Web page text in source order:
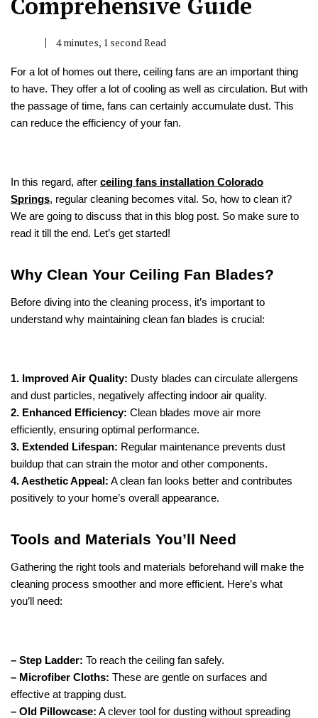
4 minutes, 1 second Read
For a lot of homes out there, ceiling fans are an important thing
to have. They offer a lot of cooling as well as circulation. But with
the passage of time, fans can certainly accumulate dust. This
can reduce the efficiency of your fan.
In this regard, after ceiling fans installation Colorado
Springs, regular cleaning becomes vital. So, how to clean it?
We are going to discuss that in this blog post. So make sure to
read it till the end. Let’s get started!
Why Clean Your Ceiling Fan Blades?
Before diving into the cleaning process, it’s important to
understand why maintaining clean fan blades is crucial:
1. Improved Air Quality: Dusty blades can circulate allergens
and dust particles, negatively affecting indoor air quality.
2. Enhanced Efficiency: Clean blades move air more
efficiently, ensuring optimal performance.
3. Extended Lifespan: Regular maintenance prevents dust
buildup that can strain the motor and other components.
4. Aesthetic Appeal: A clean fan looks better and contributes
positively to your home’s overall appearance.
Tools and Materials You’ll Need
Gathering the right tools and materials beforehand will make the
cleaning process smoother and more efficient. Here’s what
you’ll need:
– Step Ladder: To reach the ceiling fan safely.
– Microfiber Cloths: These are gentle on surfaces and
effective at trapping dust.
– Old Pillowcase: A clever tool for dusting without spreading